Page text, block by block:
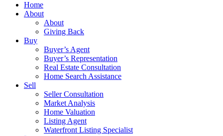
Home
About
About
Giving Back
Buy
Buyer’s Agent
Buyer’s Representation
Real Estate Consultation
Home Search Assistance
Sell
Seller Consultation
Market Analysis
Home Valuation
Listing Agent
Waterfront Listing Specialist